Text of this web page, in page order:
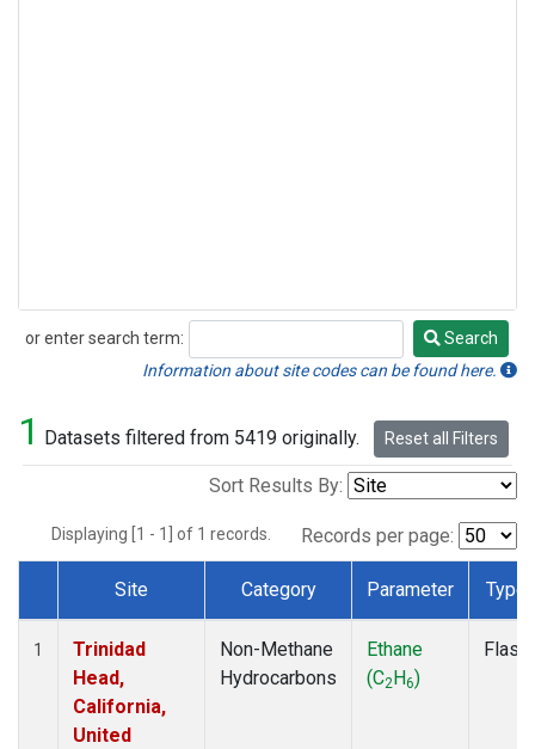
or enter search term:
Search
Search
Information about site codes can be found here.
1 Datasets filtered from 5419 originally. Reset all Filters
Sort Results By:
Displaying [1 - 1] of 1 records. Records per page:
Dataset Number
Site Category Parameter Type
1
Trinidad
Head,
California,
United
Non-Methane
Hydrocarbons
Ethane
(C2H6)
Flask